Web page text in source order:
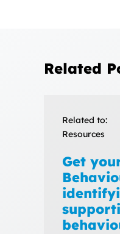
Related
Related to:
Resources
Get